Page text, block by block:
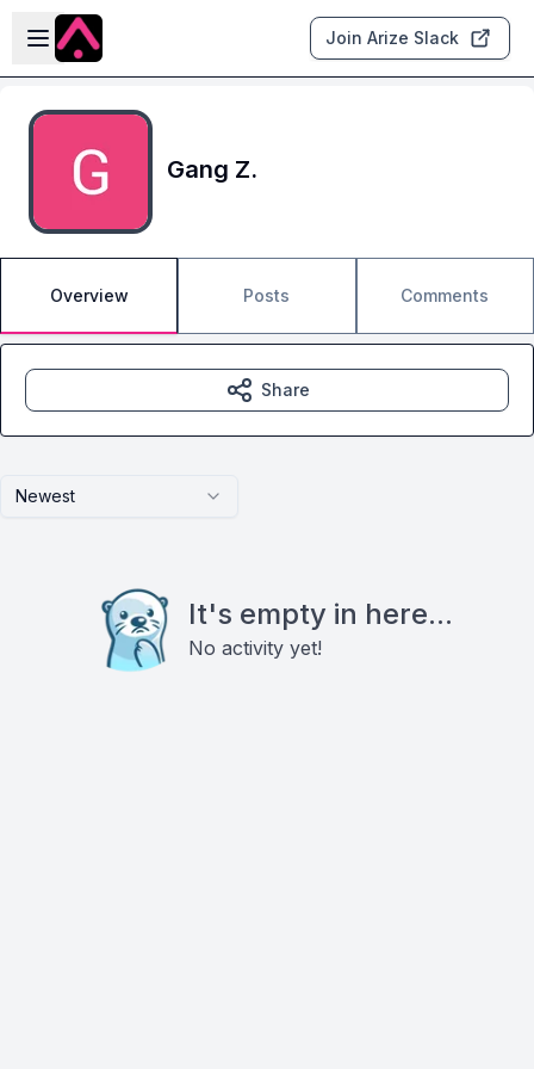
Skip to main content
Open sidebar
Join Arize Slack
Gang Z.
Overview Posts Comments
Newest
It's empty in here...
No activity yet!
Share